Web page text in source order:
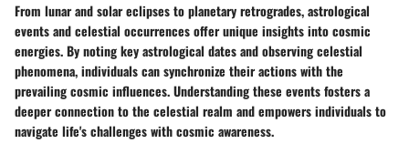
From lunar and solar eclipses to planetary retrogrades, astrological
events and celestial occurrences offer unique insights into cosmic
energies. By noting key astrological dates and observing celestial
phenomena, individuals can synchronize their actions with the
prevailing cosmic influences. Understanding these events fosters a
deeper connection to the celestial realm and empowers individuals to
navigate life's challenges with cosmic awareness.